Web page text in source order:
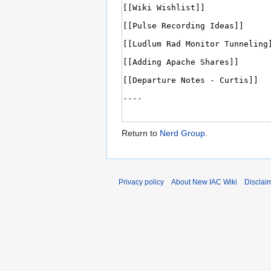
Return to Nerd Group.
Privacy policy About New IAC Wiki